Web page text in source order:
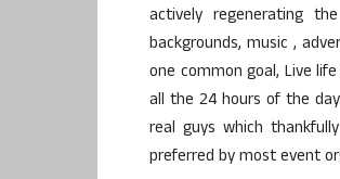
actively regenerating
backgrounds, music ,
one common goal, Live
all the 24 hours of the
real guys which
preferred by most event